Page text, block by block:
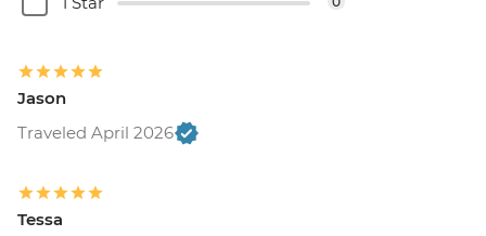
Jason
Traveled April 2026
Tessa